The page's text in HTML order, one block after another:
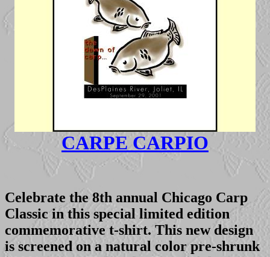
CARPE CARPIO
Celebrate the 8th annual Chicago Carp
Classic in this special limited edition
commemorative t-shirt. This new design
is screened on a natural color pre-shrunk